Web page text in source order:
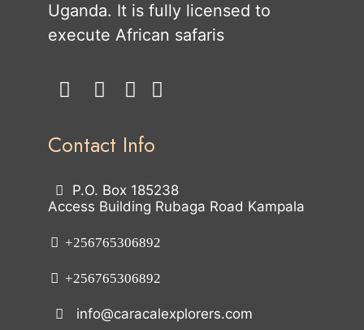
Uganda. It is fully licensed to
execute African safaris
Contact Info
P.O. Box 185238
Access Building Rubaga Road Kampala
+256765306892
+256765306892
info@caracalexplorers.com